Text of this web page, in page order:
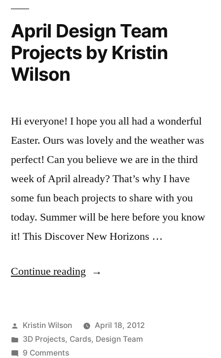
April Design Team
Projects by Kristin
Wilson
Hi everyone! I hope you all had a wonderful
Easter. Ours was lovely and the weather was
perfect! Can you believe we are in the third
week of April already? That’s why I have
some fun beach projects to share with you
today. Summer will be here before you know
it! This Discover New Horizons …
Continue reading “April
Projects
by
Posted
by
Kristin Wilson
April 18, 2012
Posted
in
3D Projects, Cards, Design Team
9 Commentson